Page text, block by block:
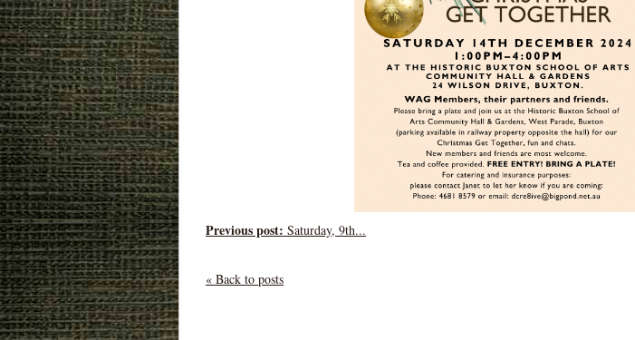
Previous post: Saturday, 9th...
« Back to posts